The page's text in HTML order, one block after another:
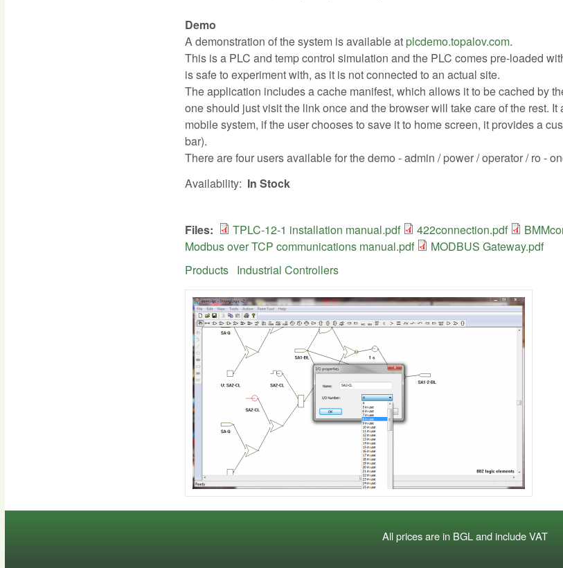
Demo
A demonstration of the system is available atplcdemo.topalov.com.
This is a PLC and temp control simulation and the PLC comes pre-loaded
is safe to experiment with, as it is not connected to an actual site.
The application includes a cache manifest, which allows it to be cached by
one should just visit the link once and the browser will take care of the rest.
mobile system, if the user chooses to save it to home screen, it provides a
bar).
There are four users available for the demo - admin / power / operator / ro -
Availability: In Stock
Files: TPLC-12-1 installation manual.pdf 422connection.pdf
Modbus over TCP communications manual.pdf
MODBUS Gateway.pdf
Products Industrial Controllers
All prices are in BGL and include VAT